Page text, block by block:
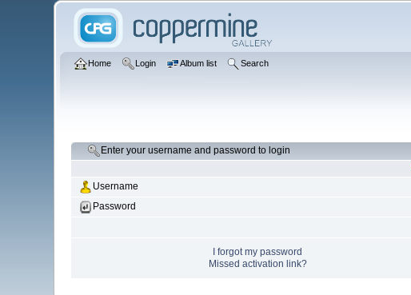
Home Login Album list Search
Enter your username and password to login
Username
Password
I forgot my password
Missed activation link?